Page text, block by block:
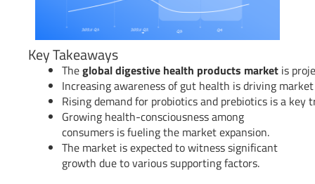
Key Takeaways
Theglobal digestive health products market is
Increasing awareness of gut health is driving
Rising demand for probiotics and prebiotics is a key
Growing health-consciousness among
consumers is fueling the market expansion.
The market is expected to witness significant
growth due to various supporting factors.